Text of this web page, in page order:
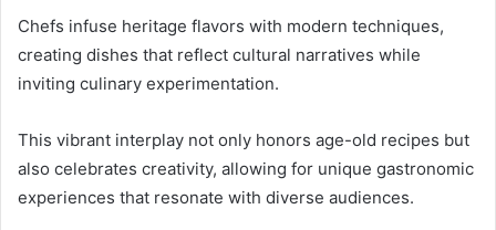
Chefs infuse heritage flavors with modern techniques,
creating dishes that reflect cultural narratives while
inviting culinary experimentation.
This vibrant interplay not only honors age-old recipes but
also celebrates creativity, allowing for unique gastronomic
experiences that resonate with diverse audiences.